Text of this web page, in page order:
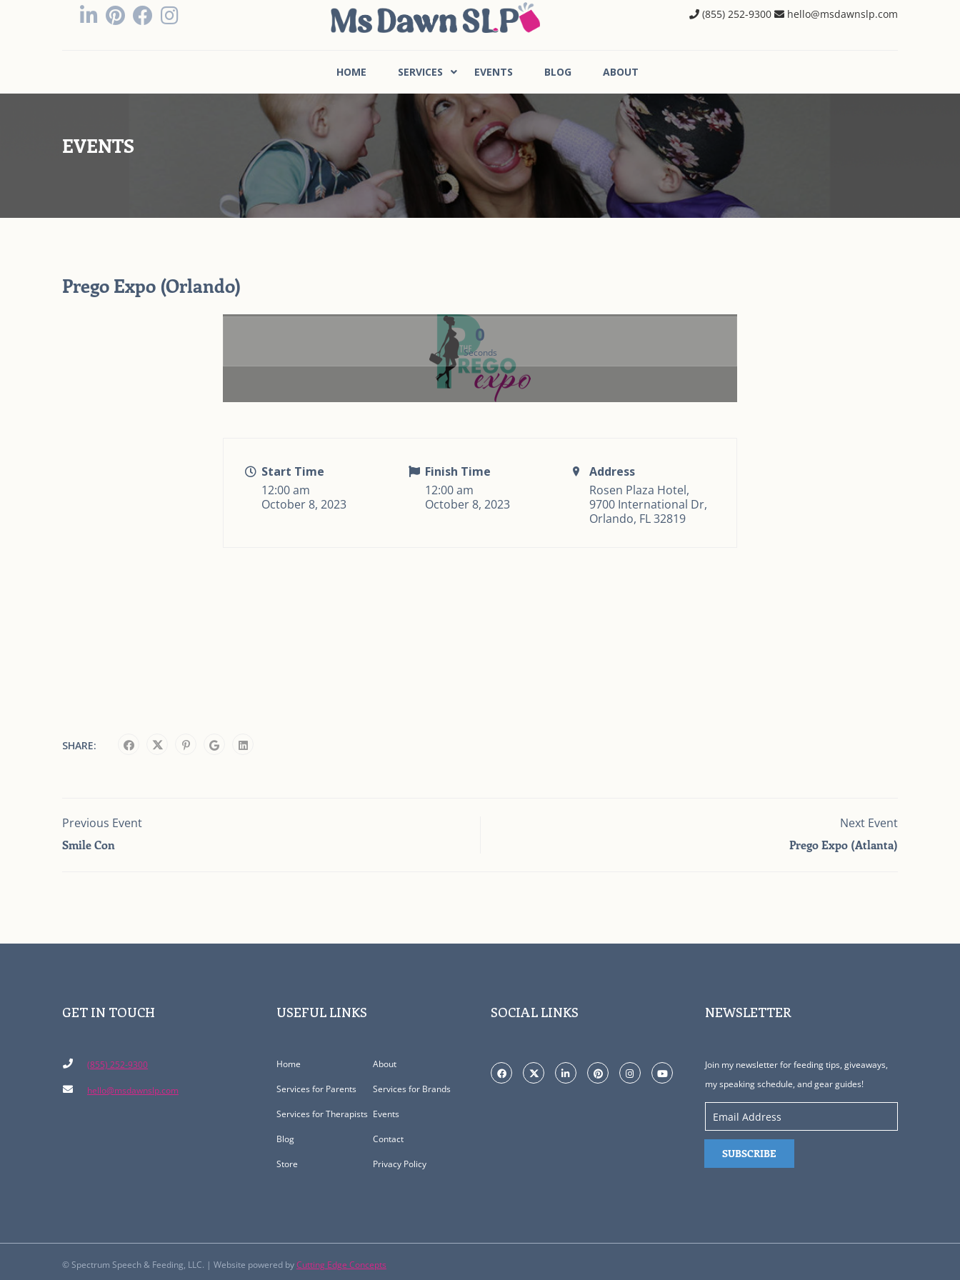
(855) 252-9300 hello@msdawnslp.com
HOME SERVICES EVENTS BLOG ABOUT
EVENTS
Prego Expo (Orlando)
0
Seconds
Start Time
12:00 am
October 8, 2023
Finish Time
12:00 am
October 8, 2023
Address
Rosen Plaza Hotel,
9700 International Dr,
Orlando, FL 32819
SHARE:
Previous Event
Smile Con
Next Event
Prego Expo (Atlanta)
GET IN TOUCH
(855) 252-9300
hello@msdawnslp.com
USEFUL LINKS
Home About
Services for Parents Services for Brands
Services for Therapists Events
Blog Contact
Store Privacy Policy
SOCIAL LINKS NEWSLETTER
Join my newsletter for feeding tips, giveaways,
my speaking schedule, and gear guides!
© Spectrum Speech & Feeding, LLC. | Website powered byCutting Edge Concepts